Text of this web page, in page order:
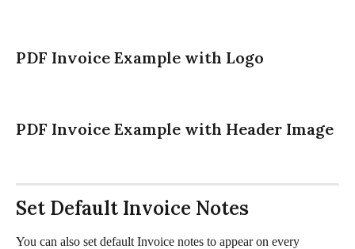
PDF Invoice Example with Logo
PDF Invoice Example with Header Image
Set Default Invoice Notes
You can also set default Invoice notes to appear on every